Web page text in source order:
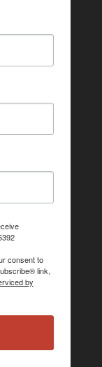
consent to
link,
by